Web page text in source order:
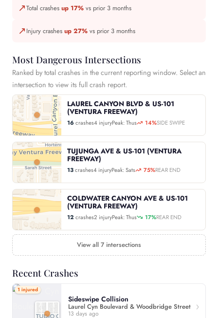
↗Total crashes up 17% vs prior 3 months
↗ Injury crashes up 27% vs prior 3 months
Most Dangerous Intersections
Ranked by total crashes in the current reporting window. Select an
intersection to view its full crash report.
LAUREL CANYON BLVD & US-101
(VENTURA FREEWAY)
16 crashes4 injuryPeak: Thus 14%SIDE SWIPE
TUJUNGA AVE & US-101 (VENTURA
FREEWAY)
13crashes4 injuryPeak: Sats 75%REAR END
COLDWATER CANYON AVE & US-101
(VENTURA FREEWAY)
12 crashes2 injuryPeak: Thus 17%REAR END
View all 7 intersections
Recent Crashes
1 injured
Sideswipe Collision
Laurel Cyn Boulevard & Woodbridge Street
13 days ago